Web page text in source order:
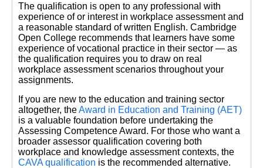
The qualification is open to any professional with
experience of or interest in workplace assessment and
a reasonable standard of written English. Cambridge
Open College recommends that learners have some
experience of vocational practice in their sector — as
the qualification requires you to draw on real
workplace assessment scenarios throughout your
assignments.
If you are new to the education and training sector
altogether, theAward in Education and Training (AET)
is a valuable foundation before undertaking the
Assessing Competence Award. For those who want a
broader assessor qualification covering both
workplace and knowledge assessment contexts, the
CAVA qualification is the recommended alternative.